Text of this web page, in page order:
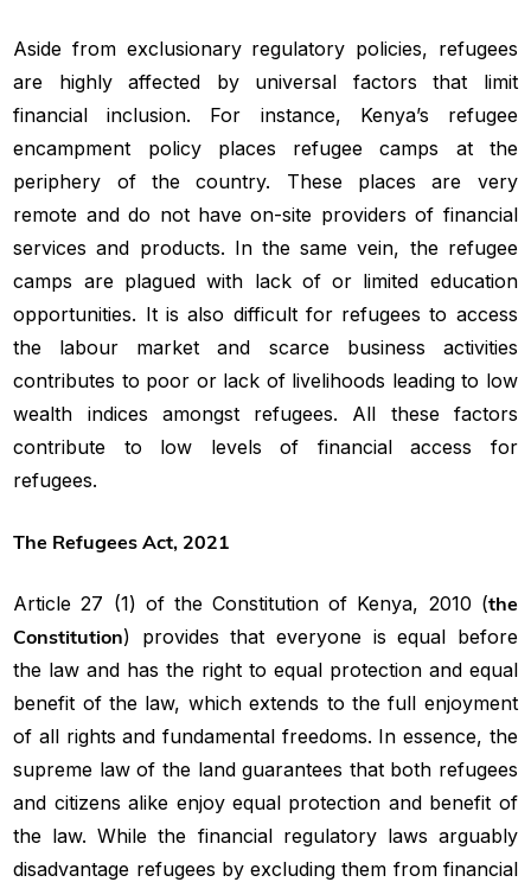
Aside from exclusionary regulatory policies, refugees
are highly affected by universal factors that limit
financial inclusion. For instance, Kenya’s refugee
encampment policy places refugee camps at the
periphery of the country. These places are very
remote and do not have on-site providers of financial
services and products. In the same vein, the refugee
camps are plagued with lack of or limited education
opportunities. It is also difficult for refugees to access
the labour market and scarce business activities
contributes to poor or lack of livelihoods leading to low
wealth indices amongst refugees. All these factors
contribute to low levels of financial access for
refugees.
The Refugees Act, 2021
Article 27 (1) of the Constitution of Kenya, 2010 (the
Constitution) provides that everyone is equal before
the law and has the right to equal protection and equal
benefit of the law, which extends to the full enjoyment
of all rights and fundamental freedoms. In essence, the
supreme law of the land guarantees that both refugees
and citizens alike enjoy equal protection and benefit of
the law. While the financial regulatory laws arguably
disadvantage refugees by excluding them from financial